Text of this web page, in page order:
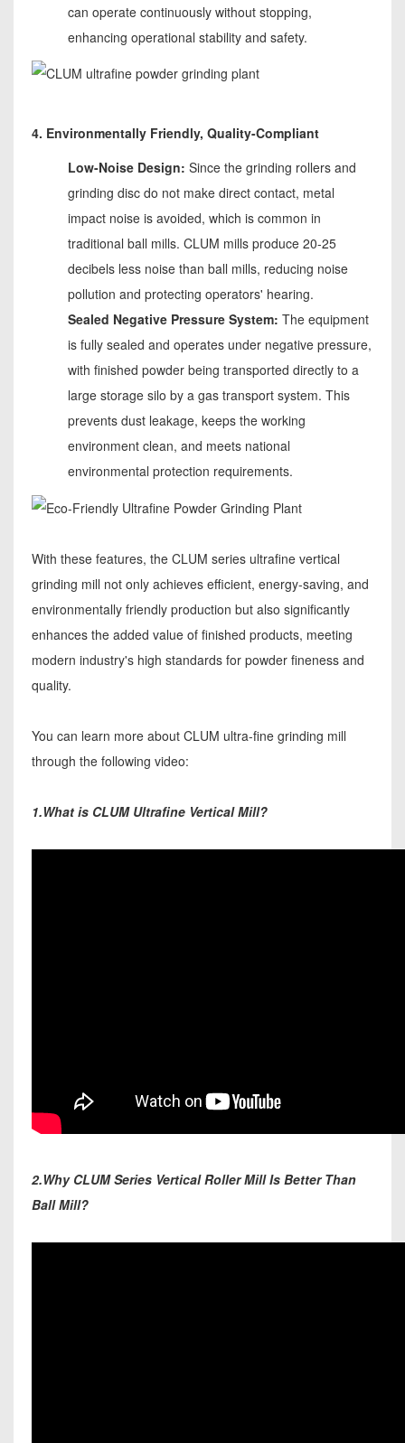
can operate continuously without stopping,
enhancing operational stability and safety.
4. Environmentally Friendly, Quality-Compliant
Low-Noise Design: Since the grinding rollers and
grinding disc do not make direct contact, metal
impact noise is avoided, which is common in
traditional ball mills. CLUM mills produce 20-25
decibels less noise than ball mills, reducing noise
pollution and protecting operators' hearing.
Sealed Negative Pressure System: The equipment
is fully sealed and operates under negative pressure,
with finished powder being transported directly to a
large storage silo by a gas transport system. This
prevents dust leakage, keeps the working
environment clean, and meets national
environmental protection requirements.
With these features, the CLUM series ultrafine vertical
grinding mill not only achieves efficient, energy-saving, and
environmentally friendly production but also significantly
enhances the added value of finished products, meeting
modern industry's high standards for powder fineness and
quality.
You can learn more about CLUM ultra-fine grinding mill
through the following video:
1.What is CLUM Ultrafine Vertical Mill?
2.Why CLUM Series Vertical Roller Mill Is Better Than
Ball Mill?